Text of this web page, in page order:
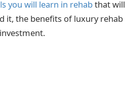
you will learn in rehabthat will
it, the benefits of luxury rehab